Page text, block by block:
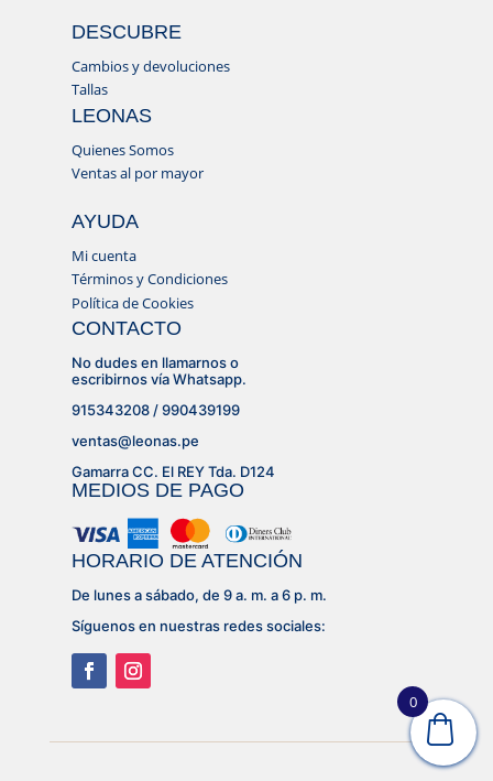
DESCUBRE
Cambios y devoluciones
Tallas
LEONAS
Quienes Somos
Ventas al por mayor
AYUDA
Mi cuenta
Términos y Condiciones
Política de Cookies
CONTACTO
No dudes en llamarnos o
escribirnos vía Whatsapp.
915343208 / 990439199
ventas@leonas.pe
Gamarra CC. El REY Tda. D124
MEDIOS DE PAGO
HORARIO DE ATENCIÓN
De lunes a sábado, de 9 a. m. a 6 p. m.
Síguenos en nuestras redes sociales:
0